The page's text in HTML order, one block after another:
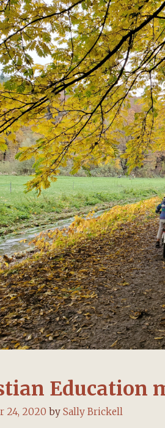
Education
24, 2020 by Sally Brickell